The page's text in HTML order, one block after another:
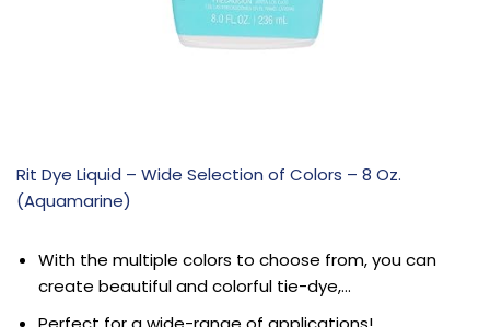
Rit Dye Liquid – Wide Selection of Colors – 8 Oz.
(Aquamarine)
With the multiple colors to choose from, you can
create beautiful and colorful tie-dye,…